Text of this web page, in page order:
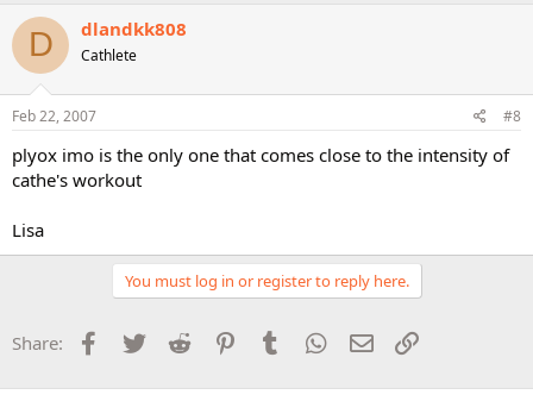
D dlandkk808
Cathlete
Feb 22, 2007 #8
plyox imo is the only one that comes close to the intensity of
cathe's workout
Lisa
You must log in or register to reply here.
Share: Facebook
Twitter Reddit PinterestTumblr WhatsApp
Email